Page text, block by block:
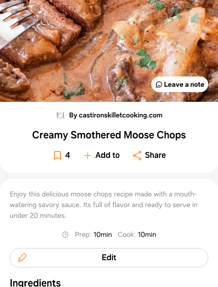
Leave a note
By castironskilletcooking.com
Creamy Smothered Moose Chops
4 Add to Share
Enjoy this delicious moose chops recipe made with a mouth-
watering savory sauce. Its full of flavor and ready to serve in
under 20 minutes.
Prep:10min Cook:10min
Edit
Ingredients